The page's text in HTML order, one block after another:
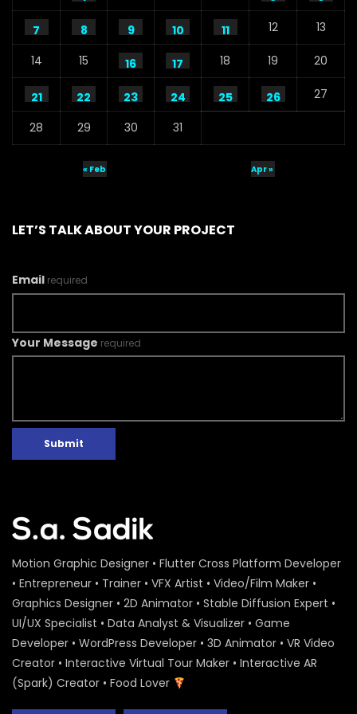
Water Museum – Water Conference
2020 – ActionAid
S.A. SADIK 1 0
Ground Level Water Pressure –
Infographic Video – Water Conference
2020 – ActionAid
S.A. SADIK
Conference 2020 – ActionAid
Peoples Initiatives for the Rights of the
S.A. SADIK 0 0
Infographic Video – Water Conference
16 Days of Activism Photo Story –
Campaign Overview – ActionAid
S.A. SADIK 1 0
Happy New Year Greetings – ActionAid
S.A. SADIK 3 0
National Colloquium 2019 Infographics
7 8 9 10 11 12 13
14 15 16 17 18 19 20
21 22 23 24 25 26 27
28 29 30 31
« Feb Apr »
LET’S TALK ABOUT YOUR PROJECT
Email required
Your Message required
Submit
Motion Graphic Designer • Flutter Cross Platform Developer
• Entrepreneur • Trainer • VFX Artist • Video/Film Maker •
Graphics Designer • 2D Animator • Stable Diffusion Expert •
UI/UX Specialist • Data Analyst & Visualizer • Game
Developer • WordPress Developer • 3D Animator • VR Video
Creator • Interactive Virtual Tour Maker • Interactive AR
(Spark) Creator • Food Lover